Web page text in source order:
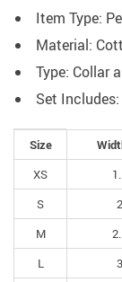
Item Type:
Material:
Type: Collar
Set
Size
XS
S
M
L